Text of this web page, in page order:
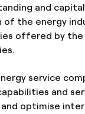
and
the energy
offered by
service
and
and optimise